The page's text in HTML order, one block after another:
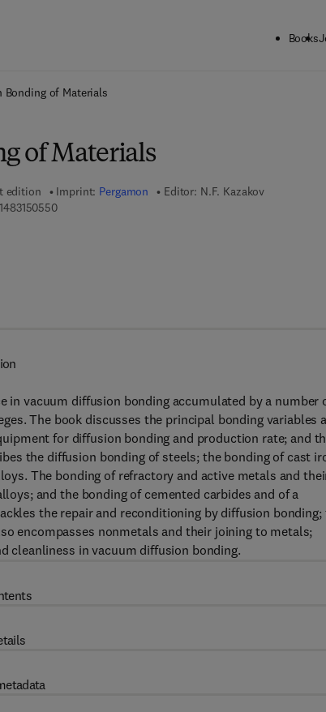
Books
Bonding of Materials
of Materials
edition Imprint: Pergamon Editor: N.F. Kazakov
9 7 8 - 1 - 4 8 3 1 - 5 0 5 5 - 0
in vacuum diffusion bonding accumulated by a number
The book discusses the principal bonding variables
for diffusion bonding and production rate; and
the diffusion bonding of steels; the bonding of cast
The bonding of refractory and active metals and
and the bonding of cemented carbides and of a
the repair and reconditioning by diffusion bonding;
encompasses nonmetals and their joining to metals;
cleanliness in vacuum diffusion bonding.